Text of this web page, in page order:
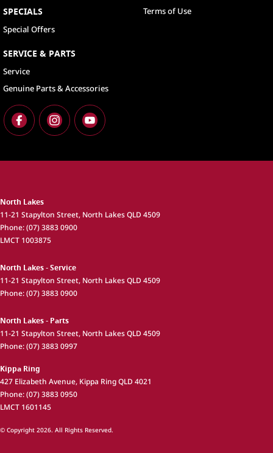
SPECIALS
Special Offers
SERVICE & PARTS
Service
Genuine Parts & Accessories
Terms of Use
North Lakes
11-21 Stapylton Street, North LakesQLD 4509
Phone:(07) 3883 0900
LMCT 1003875
North Lakes - Service
11-21 Stapylton Street, North LakesQLD 4509
Phone:(07) 3883 0900
North Lakes - Parts
11-21 Stapylton Street, North LakesQLD 4509
Phone:(07) 3883 0997
Kippa Ring
427 Elizabeth Avenue, Kippa RingQLD 4021
Phone:(07) 3883 0950
LMCT 1601145
© Copyright 2026. All Rights Reserved.